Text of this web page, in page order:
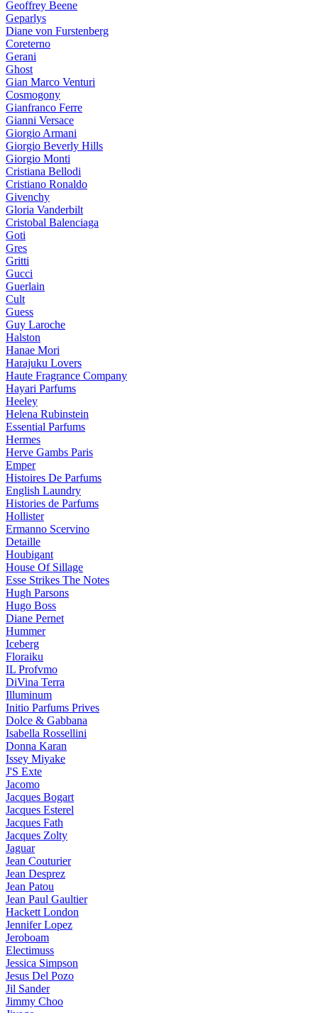
Geoffrey Beene
Geparlys
Diane von Furstenberg
Coreterno
Gerani
Ghost
Gian Marco Venturi
Cosmogony
Gianfranco Ferre
Gianni Versace
Giorgio Armani
Giorgio Beverly Hills
Giorgio Monti
Cristiana Bellodi
Cristiano Ronaldo
Givenchy
Gloria Vanderbilt
Cristobal Balenciaga
Goti
Gres
Gritti
Gucci
Guerlain
Cult
Guess
Guy Laroche
Halston
Hanae Mori
Harajuku Lovers
Haute Fragrance Company
Hayari Parfums
Heeley
Helena Rubinstein
Essential Parfums
Hermes
Herve Gambs Paris
Emper
Histoires De Parfums
English Laundry
Histories de Parfums
Hollister
Ermanno Scervino
Detaille
Houbigant
House Of Sillage
Esse Strikes The Notes
Hugh Parsons
Hugo Boss
Diane Pernet
Hummer
Iceberg
Floraiku
IL Profvmo
DiVina Terra
Illuminum
Initio Parfums Prives
Dolce & Gabbana
Isabella Rossellini
Donna Karan
Issey Miyake
J'S Exte
Jacomo
Jacques Bogart
Jacques Esterel
Jacques Fath
Jacques Zolty
Jaguar
Jean Couturier
Jean Desprez
Jean Patou
Jean Paul Gaultier
Hackett London
Jennifer Lopez
Jeroboam
Electimuss
Jessica Simpson
Jesus Del Pozo
Jil Sander
Jimmy Choo